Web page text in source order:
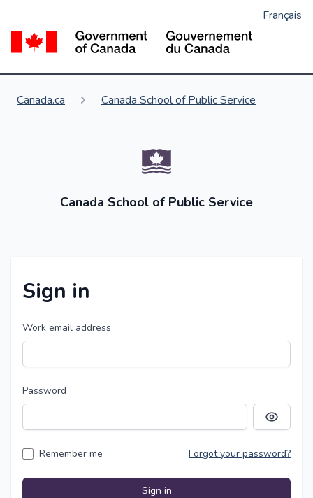
to
main
content
Français
You are here:
Canada.ca Canada School of Public Service
Canada School of Public Service
Sign in
Work email address
Password
Show
Remember me Forgot your password?
Sign in